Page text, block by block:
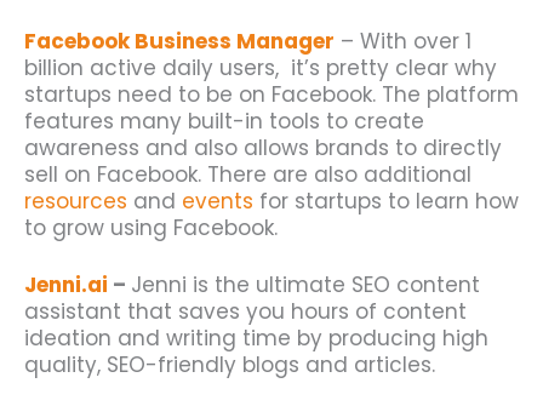
Facebook Business Manager – With over 1
billion active daily users, it’s pretty clear why
startups need to be on Facebook. The platform
features many built-in tools to create
awareness and also allows brands to directly
sell on Facebook. There are also additional
resources and events for startups to learn how
to grow using Facebook.
Jenni.ai – Jenni is the ultimate SEO content
assistant that saves you hours of content
ideation and writing time by producing high
quality, SEO-friendly blogs and articles.